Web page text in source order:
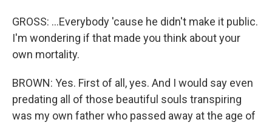
GROSS: ...Everybody 'cause he didn't make it public.
I'm wondering if that made you think about your
own mortality.
BROWN: Yes. First of all, yes. And I would say even
predating all of those beautiful souls transpiring
was my own father who passed away at the age of